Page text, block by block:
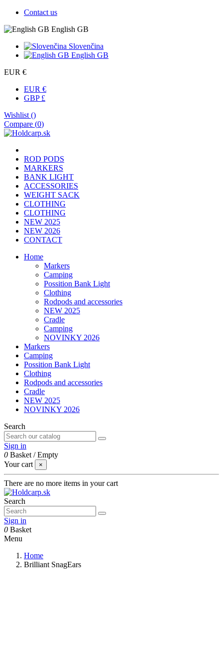
Contact us
English GB
Slovenčina
English GB
EUR €
EUR €
GBP £
Wishlist ()
Compare (0)
ROD PODS
MARKERS
BANK LIGHT
ACCESSORIES
WEIGHT SACK
CLOTHING
CLOTHING
NEW 2025
NEW 2026
CONTACT
Home
Markers
Camping
Possition Bank Light
Clothing
Rodpods and accessories
NEW 2025
Cradle
Camping
NOVINKY 2026
Markers
Camping
Possition Bank Light
Clothing
Rodpods and accessories
Cradle
NEW 2025
NOVINKY 2026
Search
Sign in
0 Basket /Empty
Your cart
×
There are no more items in your cart
Search
Sign in
0 Basket
Menu
Home
Brilliant SnagEars